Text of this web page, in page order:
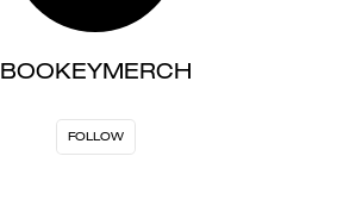
BOOKEYMERCH
FOLLOW